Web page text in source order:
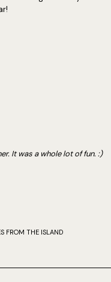
It was a whole lot of fun. :)
FROM THE ISLAND